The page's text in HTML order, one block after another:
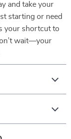
and take your
starting or need
your shortcut to
wait—your